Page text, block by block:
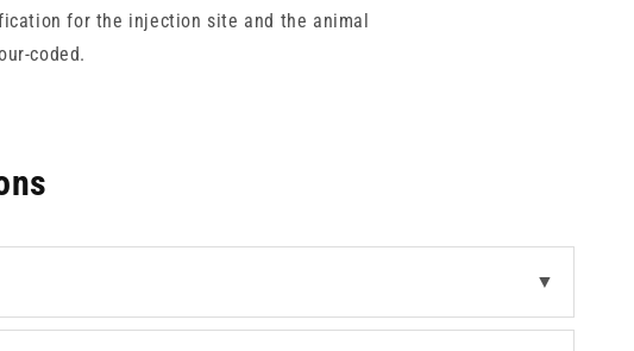
for the injection site and the animal
coded.
▼